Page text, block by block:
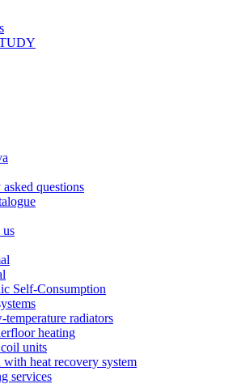
questions
Self-Consumption
temperature radiators
heating
units
heat recovery system
services